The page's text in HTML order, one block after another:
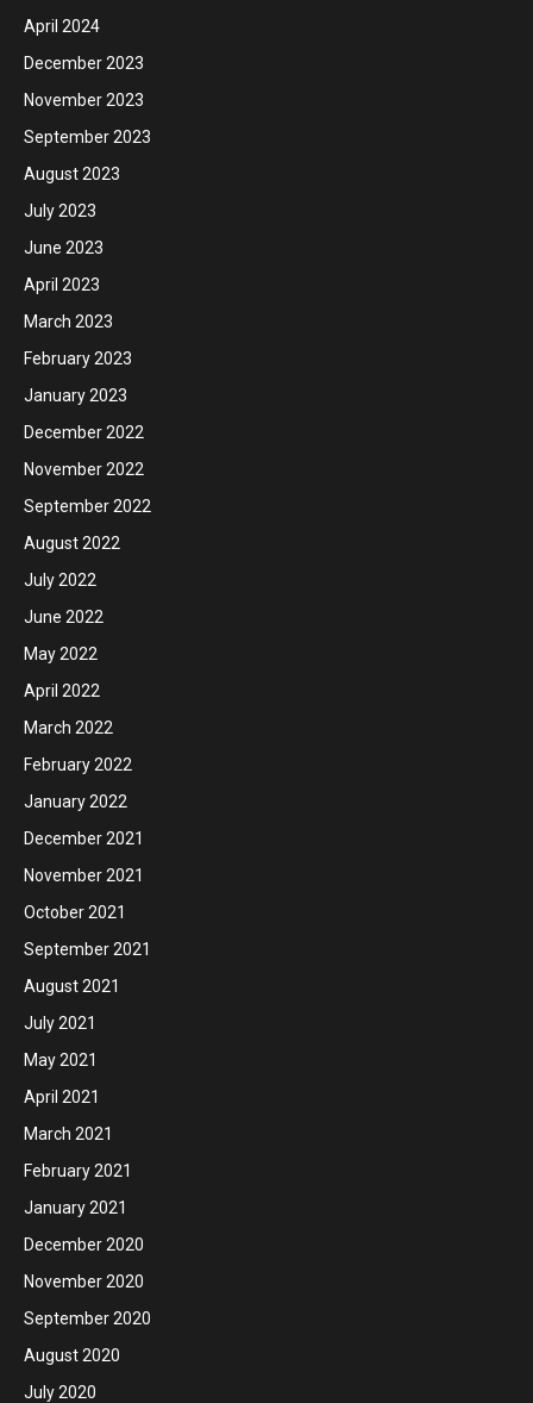
April 2024
December 2023
November 2023
September 2023
August 2023
July 2023
June 2023
April 2023
March 2023
February 2023
January 2023
December 2022
November 2022
September 2022
August 2022
July 2022
June 2022
May 2022
April 2022
March 2022
February 2022
January 2022
December 2021
November 2021
October 2021
September 2021
August 2021
July 2021
May 2021
April 2021
March 2021
February 2021
January 2021
December 2020
November 2020
September 2020
August 2020
July 2020